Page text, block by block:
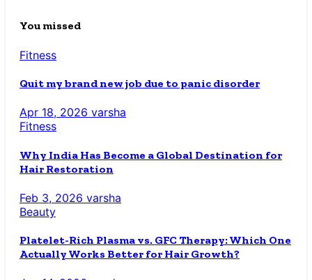
You missed
Fitness
Quit my brand new job due to panic disorder
Apr 18, 2026 varsha
Fitness
Why India Has Become a Global Destination for
Hair Restoration
Feb 3, 2026 varsha
Beauty
Platelet-Rich Plasma vs. GFC Therapy: Which One
Actually Works Better for Hair Growth?